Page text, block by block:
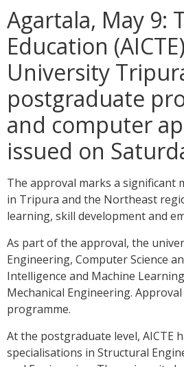
Agartala, May 9:
Education
University
postgraduate
and computer
issued on
The approval marks a
in Tripura and the Northeast
learning, skill development and
As part of the approval, the
Engineering, Computer Science
Intelligence and Machine
Mechanical Engineering.
programme.
At the postgraduate level, AICTE
specialisations in Structural